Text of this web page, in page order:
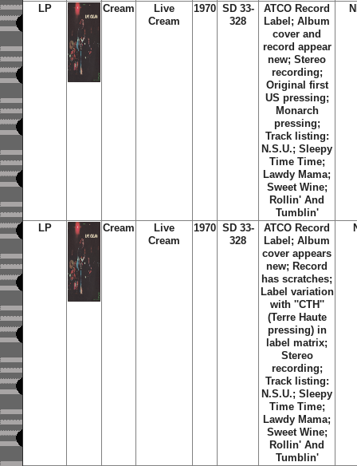
LP Cream
Live
Cream
1970 SD 33-
328
ATCO Record
Label; Album
cover and
record appear
new; Stereo
recording;
Original first
US pressing;
Monarch
pressing;
Track listing:
N.S.U.;Sleepy
Time Time;
Lawdy Mama;
Sweet Wine;
Rollin' And
Tumblin'
LP Cream
Live
Cream
1970 SD 33-
328
ATCO Record
Label; Album
cover appears
new; Record
has scratches;
Label variation
with ''CTH''
(Terre Haute
pressing) in
label matrix;
Stereo
recording;
Track listing:
N.S.U.;Sleepy
Time Time;
Lawdy Mama;
Sweet Wine;
Rollin' And
Tumblin'